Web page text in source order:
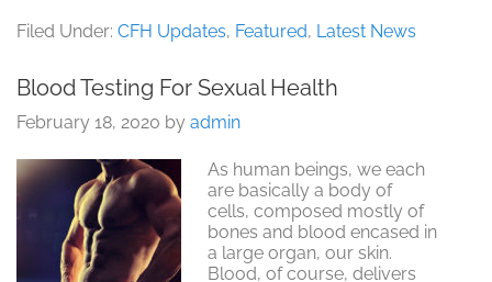
Not
What
Erectile
Dysfunction
(ED)
Filed Under: CFH Updates, Featured, Latest News
Blood Testing For Sexual Health
February 18, 2020 by admin
As human beings, we each
are basically a body of
cells, composed mostly of
bones and blood encased in
a large organ, our skin.
Blood, of course, delivers